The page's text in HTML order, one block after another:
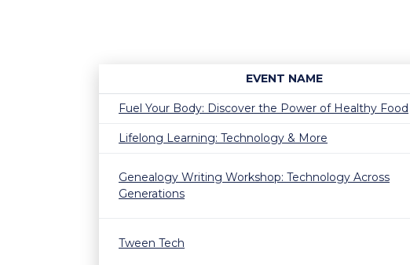
EVENT NAME
Fuel Your Body: Discover the Power of Healthy Food
Lifelong Learning: Technology & More
Genealogy Writing Workshop: Technology Across
Generations
Tween Tech